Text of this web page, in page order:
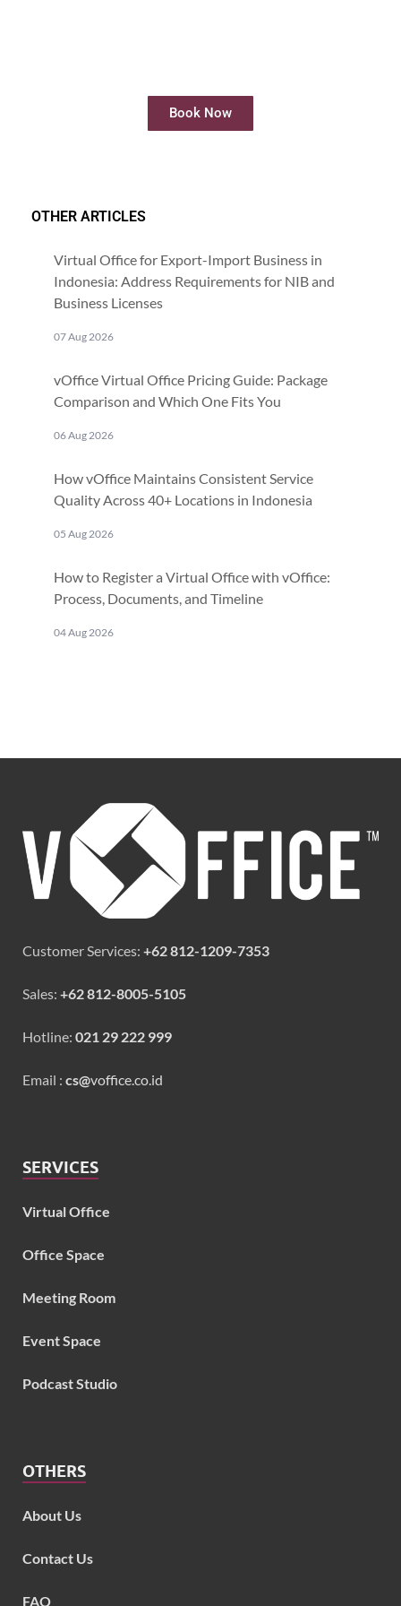
Book Now
OTHER ARTICLES
Virtual Office for Export-Import Business in
Indonesia: Address Requirements for NIB and
Business Licenses
07 Aug 2026
vOffice Virtual Office Pricing Guide: Package
Comparison and Which One Fits You
06 Aug 2026
How vOffice Maintains Consistent Service
Quality Across 40+ Locations in Indonesia
05 Aug 2026
How to Register a Virtual Office with vOffice:
Process, Documents, and Timeline
04 Aug 2026
Customer Services: +62 812-1209-7353
Sales: +62 812-8005-5105
Hotline: 021 29 222 999
Email : cs@voffice.co.id
SERVICES
Virtual Office
Office Space
Meeting Room
Event Space
Podcast Studio
OTHERS
About Us
Contact Us
FAQ